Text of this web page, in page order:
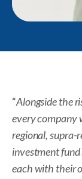
“Alongside the
every company
regional, supra-
investment
each with their